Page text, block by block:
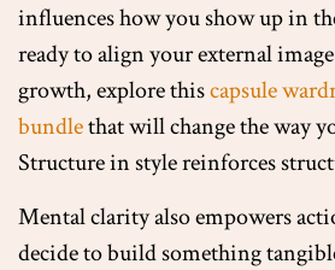
influences how you show up in
ready to align your external
growth, explore thiscapsule
bundlethat will change the way
Structure in style reinforces
Mental clarity also empowers
decide to build something